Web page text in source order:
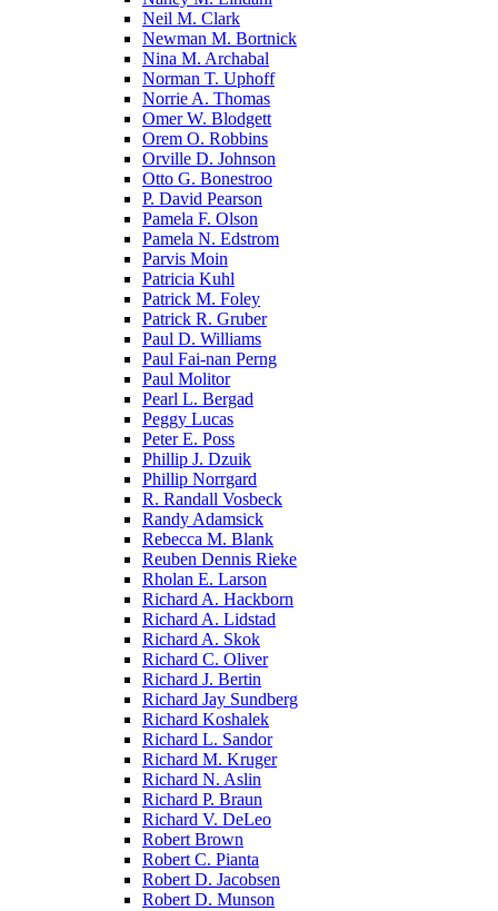
Neil M. Clark
Newman M. Bortnick
Nina M. Archabal
Norman T. Uphoff
Norrie A. Thomas
Omer W. Blodgett
Orem O. Robbins
Orville D. Johnson
Otto G. Bonestroo
P. David Pearson
Pamela F. Olson
Pamela N. Edstrom
Parvis Moin
Patricia Kuhl
Patrick M. Foley
Patrick R. Gruber
Paul D. Williams
Paul Fai-nan Perng
Paul Molitor
Pearl L. Bergad
Peggy Lucas
Peter E. Poss
Phillip J. Dzuik
Phillip Norrgard
R. Randall Vosbeck
Randy Adamsick
Rebecca M. Blank
Reuben Dennis Rieke
Rholan E. Larson
Richard A. Hackborn
Richard A. Lidstad
Richard A. Skok
Richard C. Oliver
Richard J. Bertin
Richard Jay Sundberg
Richard Koshalek
Richard L. Sandor
Richard M. Kruger
Richard N. Aslin
Richard P. Braun
Richard V. DeLeo
Robert Brown
Robert C. Pianta
Robert D. Jacobsen
Robert D. Munson